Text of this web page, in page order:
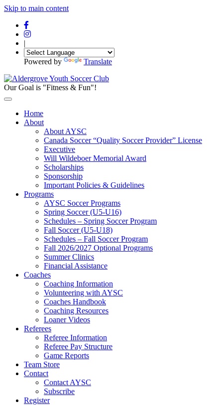
Skip to main content
|
Powered by Translate
Our Goal is "Fitness & Fun"!
Home
About
About AYSC
Canada Soccer “Quality Soccer Provider” License
Executive
Will Wildeboer Memorial Award
Scholarships
Sponsorship
Important Policies & Guidelines
Programs
AYSC Soccer Programs
Spring Soccer (U5-U16)
Schedules – Spring Soccer Program
Fall Soccer (U5-U18)
Schedules – Fall Soccer Program
Fall 2026/2027 Optional Programs
Summer Clinics
Financial Assistance
Coaches
Coaching Information
Volunteering with AYSC
Coaches Handbook
Coaching Resources
Loaner Videos
Referees
Referee Information
Referee Pay Structure
Game Reports
Team Store
Contact
Contact AYSC
Subscribe
Register